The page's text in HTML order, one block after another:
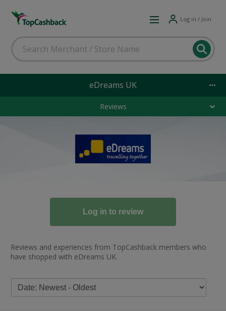
Log in / Join
eDreams UK
Reviews
Reviews and experiences from TopCashback members who
have shopped with eDreams UK.